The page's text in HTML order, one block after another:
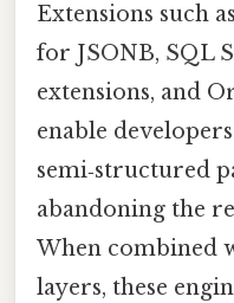
Extensions such
for JSONB, SQL
extensions, and
enable
semi‑structured
abandoning the
When combined
layers, these